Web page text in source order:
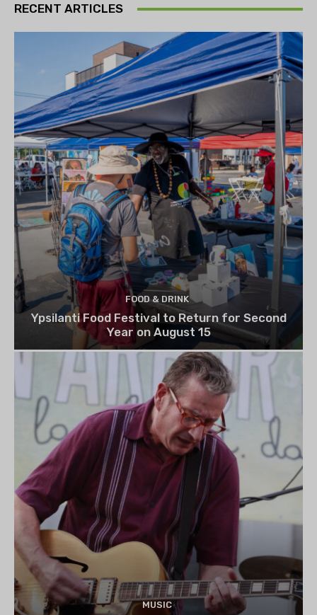
RECENT ARTICLES
FOOD & DRINK
Ypsilanti Food Festival to Return for Second
Year on August 15
MUSIC